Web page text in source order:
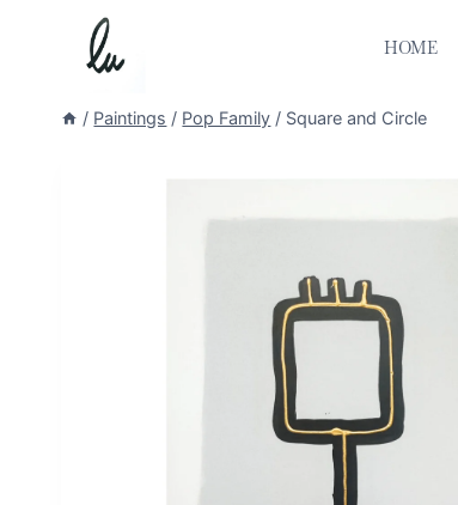
HOME
/ Paintings / Pop Family / Square and Circle